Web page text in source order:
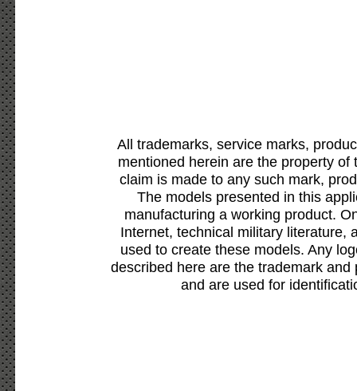
All trademarks, service marks,
mentioned herein are the property
claim is made to any such mark,
The models presented in this
manufacturing a working product.
Internet, technical military literature,
used to create these models. Any
described here are the trademark
and are used for